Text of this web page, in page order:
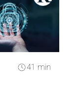
41 min